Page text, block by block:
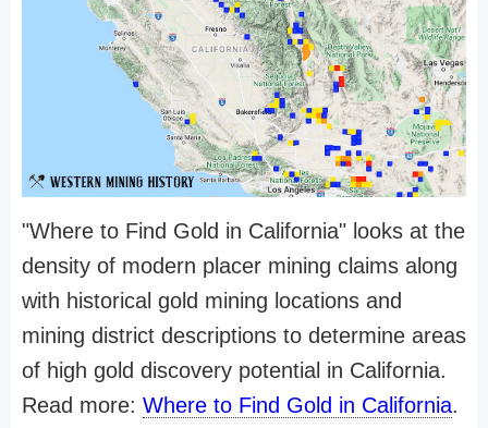
"Where to Find Gold in California" looks at the
density of modern placer mining claims along
with historical gold mining locations and
mining district descriptions to determine areas
of high gold discovery potential in California.
Read more: Where to Find Gold in California.